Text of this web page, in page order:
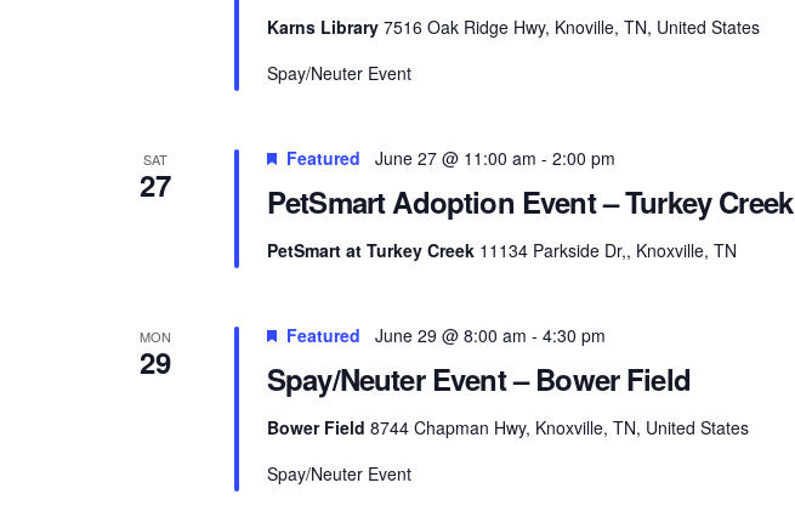
Karns Library 7516 Oak Ridge Hwy, Knoville, TN, United States
Spay/Neuter Event
SAT
27 PetSmart Adoption Event – Turkey Creek
Featured June 27 @ 11:00 am - 2:00 pm
PetSmart at Turkey Creek 11134 Parkside Dr,, Knoxville, TN
MON
29 Spay/Neuter Event – Bower Field
Featured June 29 @ 8:00 am - 4:30 pm
Bower Field 8744 Chapman Hwy, Knoxville, TN, United States
Spay/Neuter Event